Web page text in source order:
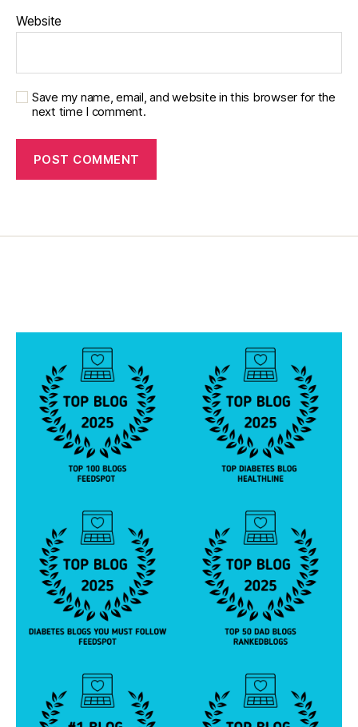
Website
Save my name, email, and website in this browser for the
next time I comment.